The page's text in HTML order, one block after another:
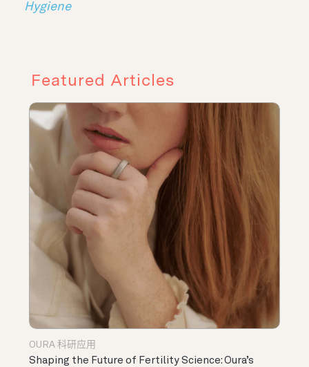
Hygiene
Featured Articles
OURA 科研应用
Shaping the Future of Fertility Science: Oura’s